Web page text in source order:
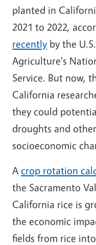
planted in
2021 to 2022,
recentlyby the
Agriculture's
Service. But now,
California
they could
droughts and
socioeconomic
A crop rotation
the Sacramento
California rice is
the economic
fields from rice